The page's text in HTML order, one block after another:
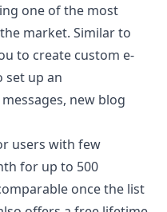
one of the most
market. Similar to
to create custom e-
set up an
new blog
users with few
for up to 500
once the list